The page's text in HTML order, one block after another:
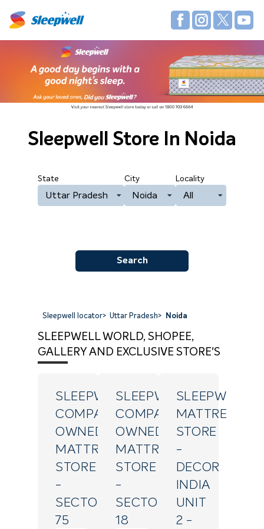
Sleepwell Store In Noida
State
Uttar Pradesh
City
Noida
Locality
All
Search
Sleepwell locator> Uttar Pradesh> Noida
SLEEPWELL WORLD, SHOPEE,
GALLERY AND EXCLUSIVE STORE'S
SLEEPWELL
COMPANY
OWNED
MATTRESS
STORE
-
SECTOR
75
SLEEPWELL
COMPANY
OWNED
MATTRESS
STORE
-
SECTOR
18
SLEEPWELL
MATTRESS
STORE
-
DECOR
INDIA
UNIT
2 -